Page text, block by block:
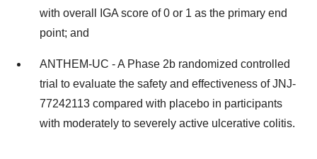
with overall IGA score of 0 or 1 as the primary end
point; and
ANTHEM-UC - A Phase 2b randomized controlled
trial to evaluate the safety and effectiveness of JNJ-
77242113 compared with placebo in participants
with moderately to severely active ulcerative colitis.